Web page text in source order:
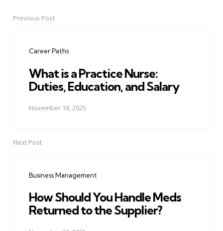
PostPrevious Post
Career Paths
What is a Practice Nurse:
Duties, Education, and Salary
November 18, 2025
Next Post
Business Management
How Should You Handle Meds
Returned to the Supplier?